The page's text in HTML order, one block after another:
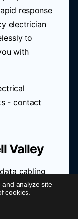
response
electrician
to
with
- contact
Valley
cabling
With the
rollout,
faster
Valley-
and analyze site
cookies.